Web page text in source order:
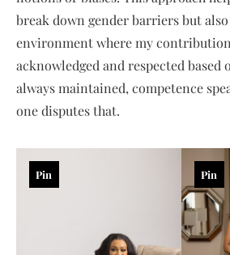
break down gender barriers but
environment where my
acknowledged and respected based
always maintained, competence
one disputes that.
Pin Pin